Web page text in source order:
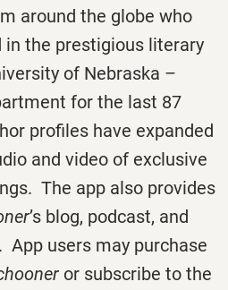
around the globe who
in the prestigious literary
of Nebraska –
for the last 87
profiles have expanded
and video of exclusive
The app also provides
’s blog, podcast, and
users may purchase
or subscribe to the